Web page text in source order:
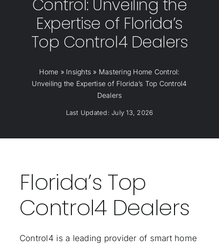
Control: Unveiling the
Expertise of Florida’s
Top Control4 Dealers
Home » Insights » Mastering Home Control:
Unveiling the Expertise of Florida’s Top Control4
Dealers
Last Updated: July 13, 2026
Florida’s Top
Control4 Dealers
Control4 is a leading provider of smart home